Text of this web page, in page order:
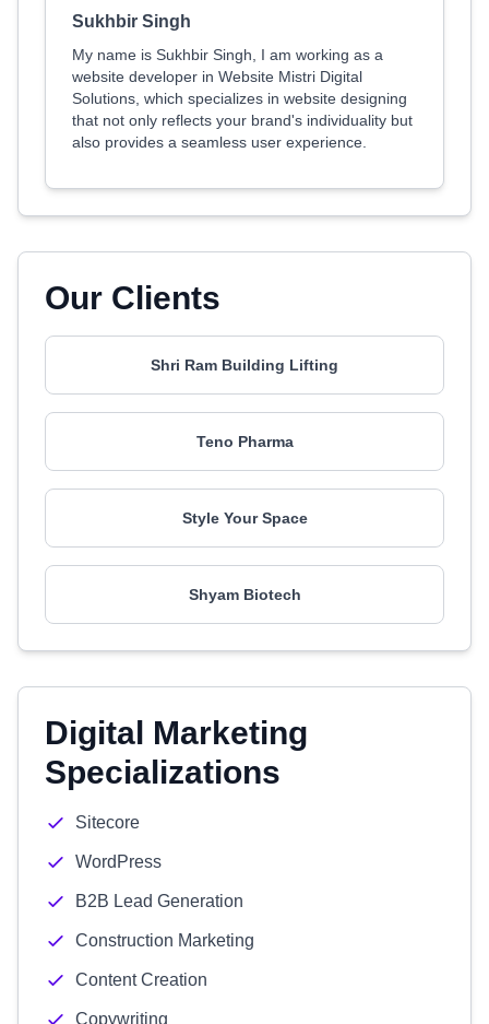
Sukhbir Singh
My name is Sukhbir Singh, I am working as a
website developer in Website Mistri Digital
Solutions, which specializes in website designing
that not only reflects your brand's individuality but
also provides a seamless user experience.
Our Clients
Shri Ram Building Lifting
Teno Pharma
Style Your Space
Shyam Biotech
Digital Marketing
Specializations
Sitecore
WordPress
B2B Lead Generation
Construction Marketing
Content Creation
Copywriting